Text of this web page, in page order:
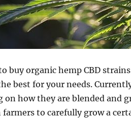
buy organic hemp CBD
best for your needs.
on how they are blended and
to carefully grow a